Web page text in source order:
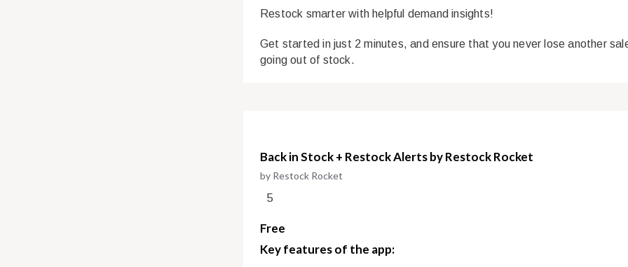
Restock smarter with helpful demand insights!
Get started in just 2 minutes, and ensure that you never lose another
going out of stock.
Back in Stock + Restock Alerts by Restock Rocket
by Restock Rocket
5
Free
Key features of the app: